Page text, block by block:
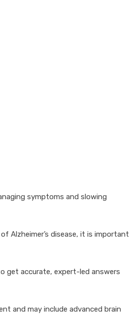
symptoms and slowing
Alzheimer’s disease, it is important
get accurate, expert-led answers
and may include advanced brain